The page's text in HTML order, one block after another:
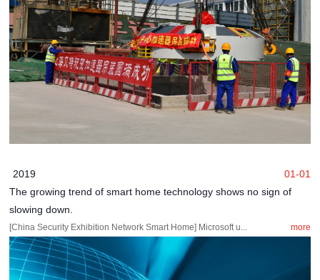
01-01
2019
The growing trend of smart home technology shows no sign of
slowing down.
[China Security Exhibition Network Smart Home] Microsoft u... more